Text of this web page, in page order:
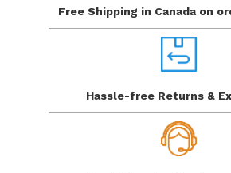
Free Shipping in Canada on
Hassle-free Returns &